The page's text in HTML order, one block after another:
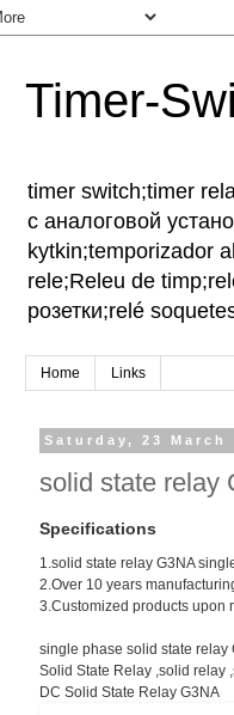
Timer-
timer switch;timer
с аналоговой
kytkin;temporizador
rele;Releu de
розетки;relé
Home Links
Saturday, 23 March
solid state relay
Specifications
1.solid state relay G3NA
2.Over 10 years
3.Customized products upon
single phase solid state relay
Solid State Relay ,solid relay
DC Solid State Relay G3NA